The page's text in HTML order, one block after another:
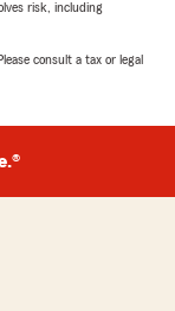
risk, including
consult a tax or legal